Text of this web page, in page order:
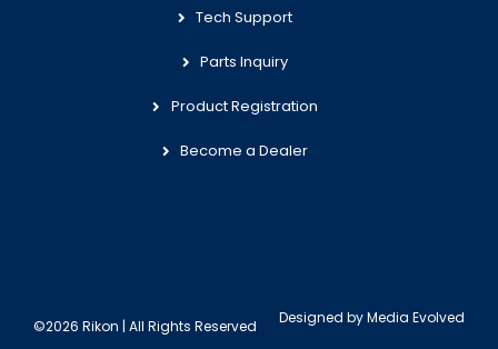
Tech Support
Parts Inquiry
Product Registration
Become a Dealer
©2026 Rikon | All Rights Reserved Designed byMedia Evolved